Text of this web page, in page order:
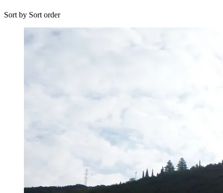
Sort by Sort order